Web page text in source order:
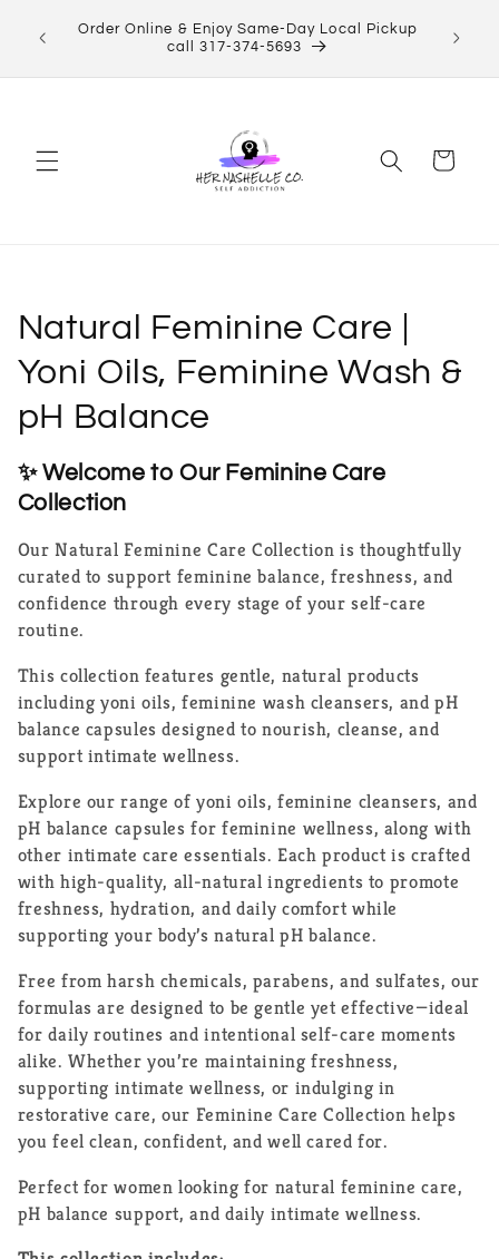
contentOrder Online & Enjoy Same-Day Local Pickup
call 317-374-5693
Cart
C
o
l
l
e
c
t
i
o
n
:
Natural Feminine Care |
Yoni Oils, Feminine Wash &
pH Balance
✨ Welcome to Our Feminine Care
Collection
Our Natural Feminine Care Collection is thoughtfully
curated to support feminine balance, freshness, and
confidence through every stage of your self-care
routine.
This collection features gentle, natural products
including yoni oils, feminine wash cleansers, and pH
balance capsules designed to nourish, cleanse, and
support intimate wellness.
Explore our range of yoni oils, feminine cleansers, and
pH balance capsules for feminine wellness, along with
other intimate care essentials. Each product is crafted
with high-quality, all-natural ingredients to promote
freshness, hydration, and daily comfort while
supporting your body’s natural pH balance.
Free from harsh chemicals, parabens, and sulfates, our
formulas are designed to be gentle yet effective—ideal
for daily routines and intentional self-care moments
alike. Whether you’re maintaining freshness,
supporting intimate wellness, or indulging in
restorative care, our Feminine Care Collection helps
you feel clean, confident, and well cared for.
Perfect for women looking for natural feminine care,
pH balance support, and daily intimate wellness.